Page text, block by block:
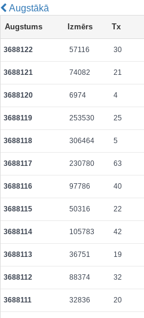
2026-08-06 07:09:29 UTC
2026-08-06 07:09:47 UTC
Augstākā
Augstums Izmērs Tx
3688122 57116 30
3688121 74082 21
3688120 6974 4
3688119 253530 25
3688118 306464 5
3688117 230780 63
3688116 97786 40
3688115 50316 22
3688114 105783 42
3688113 36751 19
3688112 88374 32
3688111 32836 20